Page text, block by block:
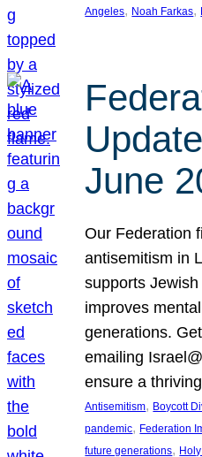
Angeles, Noah Farkas,
June
Our Federation
antisemitism in
supports
improves
generations.
emailing
ensure a
Antisemitism, Boycott
pandemic, Federation
future generations,